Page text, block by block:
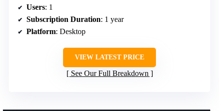
Users: 1
Subscription Duration: 1 year
Platform: Desktop
VIEW LATEST PRICE
See Our Full Breakdown